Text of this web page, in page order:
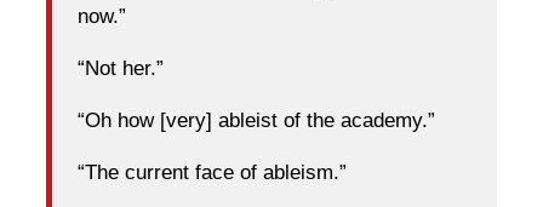
now.”
“Not her.”
“Oh how [very] ableist of the academy.”
“The current face of ableism.”